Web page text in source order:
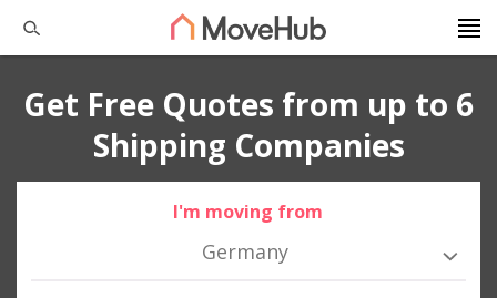
Get Free Quotes from up to 6
Shipping Companies
I'm moving from
Germany